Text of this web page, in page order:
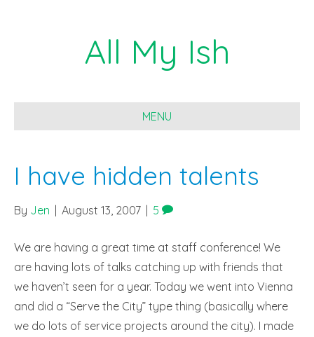
All My Ish
MENU
I have hidden talents
By Jen August 13, 2007 5
We are having a great time at staff conference! We
are having lots of talks catching up with friends that
we haven’t seen for a year. Today we went into Vienna
and did a “Serve the City” type thing (basically where
we do lots of service projects around the city). I made